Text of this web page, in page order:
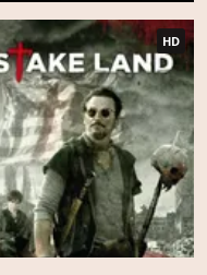
HD